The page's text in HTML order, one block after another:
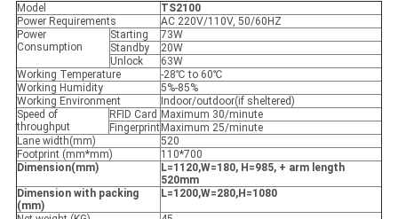
Model
TS2100
Power Requirements
AC 220V/110V, 50/60HZ
Power
Consumption
Starting
73W
Standby
20W
Unlock
63W
Working Temperature
-28℃ to 60℃
Working Humidity
5%-85%
Working Environment
Indoor/outdoor(if sheltered)
Speed of
throughput
RFID Card Maximum 30/minute
Fingerprint Maximum 25/minute
Lane width(mm)
520
Footprint (mm*mm)
110*700
Dimension(mm)
L=1120,W=180, H=985, + arm length
520mm
Dimension with packing
(mm)
L=1200,W=280,H=1080